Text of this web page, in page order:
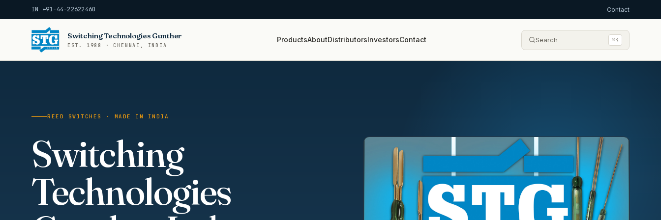
IN +91-44-22622460 Contact
Switching Technologies Gunther
EST. 1988 · CHENNAI, INDIA
ProductsAboutDistributorsInvestorsContact Search ⌘K
REED SWITCHES · MADE IN INDIA
Switching
Technologies